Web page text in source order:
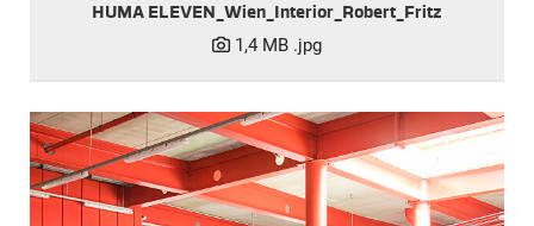
HUMA ELEVEN_Wien_Interior_Robert_Fritz
1,4 MB .jpg